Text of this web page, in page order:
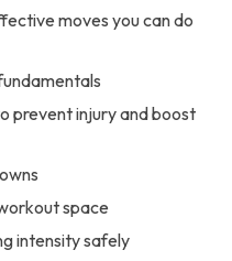
moves you can do
prevent injury and boost
space
intensity safely